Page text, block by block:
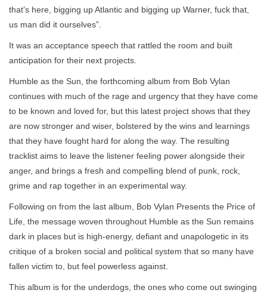
that’s here, bigging up Atlantic and bigging up Warner, fuck that,
us man did it ourselves”.
It was an acceptance speech that rattled the room and built
anticipation for their next projects.
Humble as the Sun, the forthcoming album from Bob Vylan
continues with much of the rage and urgency that they have come
to be known and loved for, but this latest project shows that they
are now stronger and wiser, bolstered by the wins and learnings
that they have fought hard for along the way. The resulting
tracklist aims to leave the listener feeling power alongside their
anger, and brings a fresh and compelling blend of punk, rock,
grime and rap together in an experimental way.
Following on from the last album, Bob Vylan Presents the Price of
Life, the message woven throughout Humble as the Sun remains
dark in places but is high-energy, defiant and unapologetic in its
critique of a broken social and political system that so many have
fallen victim to, but feel powerless against.
This album is for the underdogs, the ones who come out swinging